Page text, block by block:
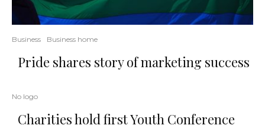
Business Business home
Pride shares story of marketing success
No logo
Charities hold first Youth Conference